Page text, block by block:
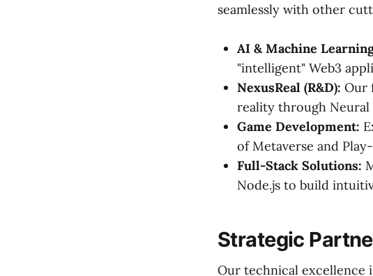
seamlessly with other
AI & Machine
"intelligent" Web3
NexusReal (R&D): Our
reality through Neural
Game Development:
of Metaverse and
Full-Stack Solutions:
Node.js to build
Strategic
Our technical excellence